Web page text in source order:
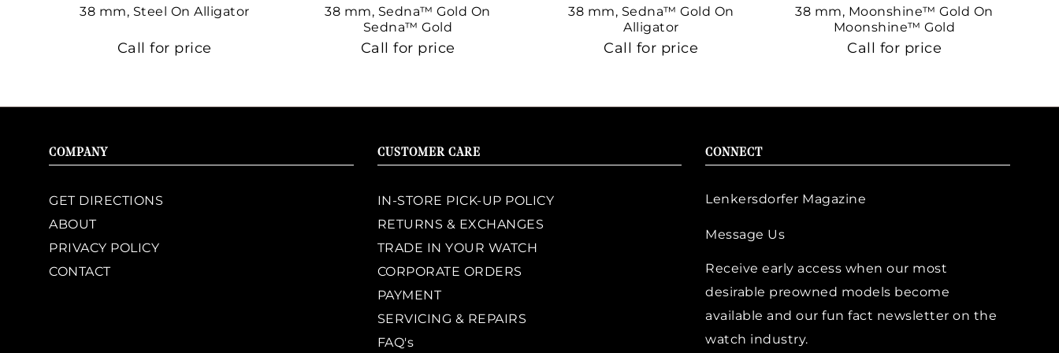
38 mm, Steel On Alligator
Call for price
38 mm, Sedna™ Gold On
Sedna™ Gold
Call for price
38 mm, Sedna™ Gold On
Alligator
Call for price
38 mm, Moonshine™ Gold On
Moonshine™ Gold
Call for price
COMPANY
GET DIRECTIONS
ABOUT
PRIVACY POLICY
CONTACT
CUSTOMER CARE
IN-STORE PICK-UP POLICY
RETURNS & EXCHANGES
TRADE IN YOUR WATCH
CORPORATE ORDERS
PAYMENT
SERVICING & REPAIRS
FAQ's
CONNECT
Lenkersdorfer Magazine
Message Us
Receive early access when our most
desirable preowned models become
available and our fun fact newsletter on the
watch industry.